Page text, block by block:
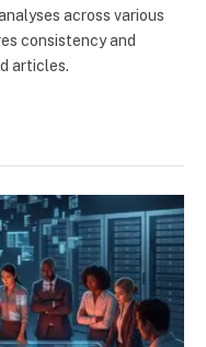
across various
consistency and
articles.